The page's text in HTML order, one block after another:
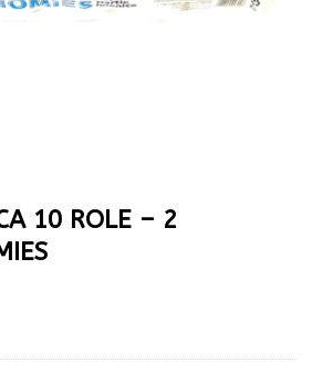
10 ROLE – 2